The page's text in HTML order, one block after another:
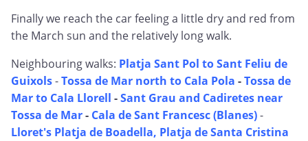
Finally we reach the car feeling a little dry and red from
the March sun and the relatively long walk.
Neighbouring walks: Platja Sant Pol to Sant Feliu de
Guixols-Tossa de Mar north to Cala Pola -Tossa de
Mar to Cala Llorell -Sant Grau and Cadiretes near
Tossa de Mar- Cala de Sant Francesc (Blanes)-
Lloret's Platja de Boadella, Platja de Santa Cristina